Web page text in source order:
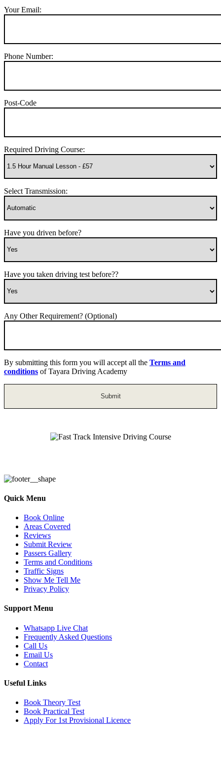
Your Email:
Phone Number:
Post-Code
Required Driving Course:
Select Transmission:
Have you driven before?
Have you taken driving test before??
Any Other Requirement? (Optional)
By submitting this form you will accept all the Terms and
conditions of Tayara Driving Academy
Quick Menu
Book Online
Areas Covered
Reviews
Submit Review
Passers Gallery
Terms and Conditions
Traffic Signs
Show Me Tell Me
Privacy Policy
Support Menu
Whatsapp Live Chat
Frequently Asked Questions
Call Us
Email Us
Contact
Useful Links
Book Theory Test
Book Practical Test
Apply For 1st Provisional Licence